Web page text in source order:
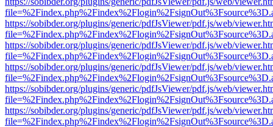
https://sobibder.org/plugins/generic/pdfJsViewer/pdf.js/web/
https://sobibder.org/plugins/generic/pdfJsViewer/pdf.js/web/
https://sobibder.org/plugins/generic/pdfJsViewer/pdf.js/web/
https://sobibder.org/plugins/generic/pdfJsViewer/pdf.js/web/
https://sobibder.org/plugins/generic/pdfJsViewer/pdf.js/web/